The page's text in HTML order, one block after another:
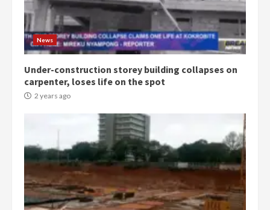
News
Under-construction storey building collapses on
carpenter, loses life on the spot
2 years ago
4
commends Bawumia for his
conduct and decency in the
campaign
2 years ago
‘Today, a bag of cocoa at GHC3k
can buy 34 bags of cement; what
2 years ago
6
Mining sector will employ over
1m people under my presidency –
Bawumia
2 years ago